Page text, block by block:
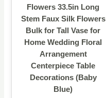
Flowers 33.5in Long
Stem Faux Silk Flowers
Bulk for Tall Vase for
Home Wedding Floral
Arrangement
Centerpiece Table
Decorations (Baby
Blue)